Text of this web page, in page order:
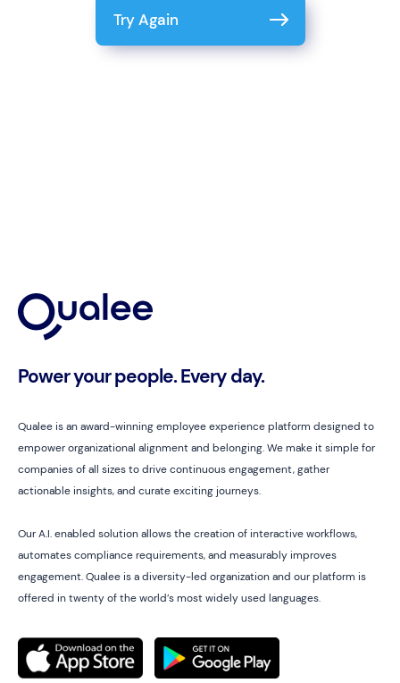
Try Again
Power your people. Every day.
Qualee is an award-winning employee experience platform designed to
empower organizational alignment and belonging. We make it simple for
companies of all sizes to drive continuous engagement, gather
actionable insights, and curate exciting journeys.
Our A.I. enabled solution allows the creation of interactive workflows,
automates compliance requirements, and measurably improves
engagement. Qualee is a diversity-led organization and our platform is
offered in twenty of the world’s most widely used languages.